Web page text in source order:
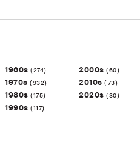
1960s (274)
1970s (932)
1980s (175)
1990s (117)
2000s (60)
2010s (73)
2020s (30)